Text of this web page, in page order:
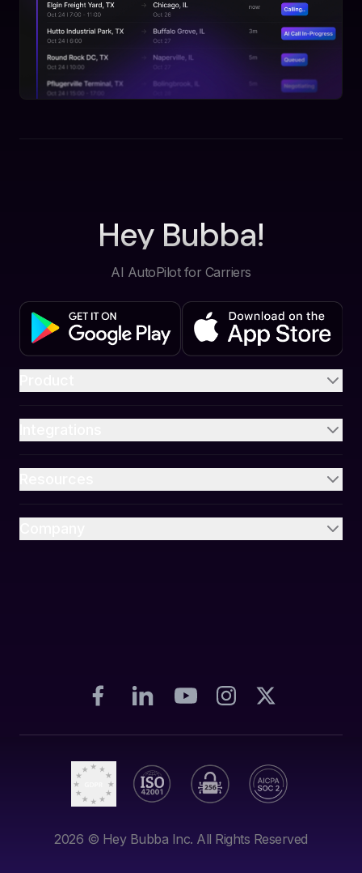
Hey Bubba!
AI AutoPilot for Carriers
2026 © Hey Bubba Inc. All Rights Reserved